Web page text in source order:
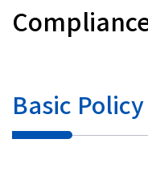
Basic Policy